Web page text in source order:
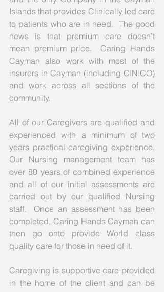
Islands that provides Clinically led care
to patients who are in need.  The good
news is that premium care doesn’t
mean premium price.  Caring Hands
Cayman also work with most of the
insurers in Cayman (including CINICO)
and work across all sections of the
community.
All of our Caregivers are qualified and
experienced with a minimum of two
years practical caregiving experience.
Our Nursing management team has
over 80 years of combined experience
and all of our initial assessments are
carried out by our qualified Nursing
staff.  Once an assessment has been
completed, Caring Hands Cayman can
then go onto provide World class
quality care for those in need of it.
Caregiving is supportive care provided
in the home of the client and can be